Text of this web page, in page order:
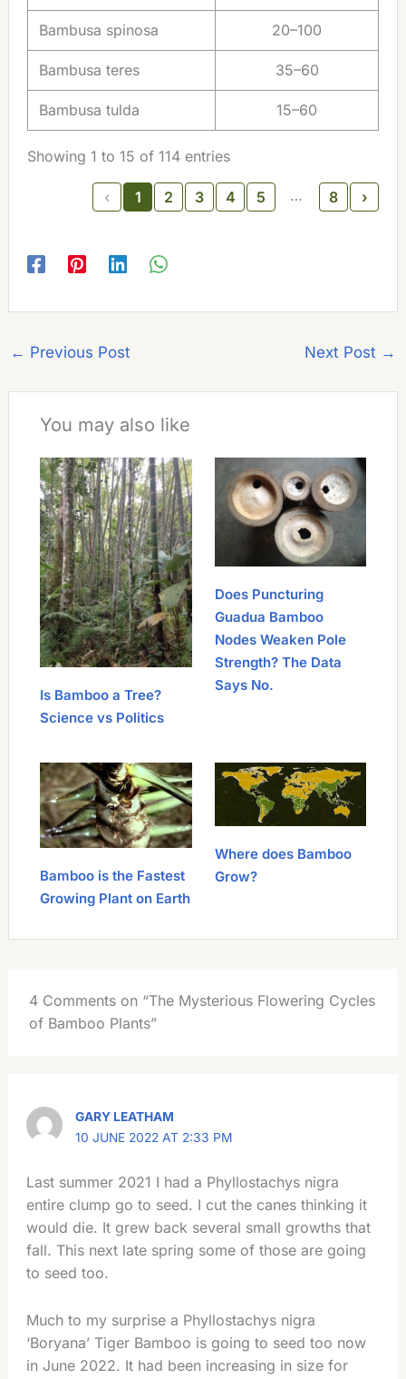
Bambusa spinosa 20–100
Bambusa teres 35–60
Bambusa tulda 15–60
Showing 1 to 15 of 114 entries
‹ 1 2 3 4 5 … 8 ›
← Previous Post Next Post →
You may also like
Is Bamboo a Tree?
Science vs Politics
Does Puncturing
Guadua Bamboo
Nodes Weaken Pole
Strength? The Data
Says No.
Bamboo is the Fastest
Growing Plant on Earth
Where does Bamboo
Grow?
4 Comments on “The Mysterious Flowering Cycles
of Bamboo Plants”
GARY LEATHAM
10 JUNE 2022 AT 2:33 PM
Last summer 2021 I had a Phyllostachys nigra
entire clump go to seed. I cut the canes thinking it
would die. It grew back several small growths that
fall. This next late spring some of those are going
to seed too.
Much to my surprise a Phyllostachys nigra
‘Boryana’ Tiger Bamboo is going to seed too now
in June 2022. It had been increasing in size for